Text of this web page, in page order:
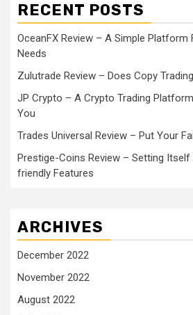
RECENT POSTS
OceanFX Review – A Simple Platform
Needs
Zulutrade Review – Does Copy
JP Crypto – A Crypto Trading
You
Trades Universal Review – Put Your
Prestige-Coins Review – Setting
friendly Features
ARCHIVES
December 2022
November 2022
August 2022